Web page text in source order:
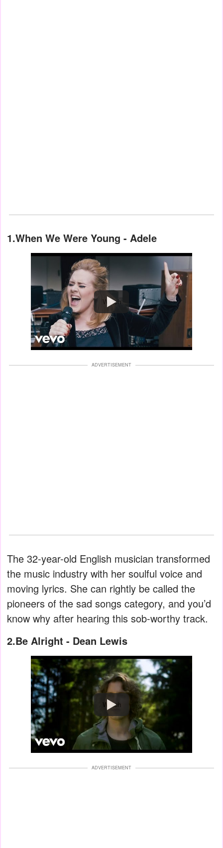
1.When We Were Young - Adele
Watch
ADVERTISEMENT
The 32-year-old English musician transformed
the music industry with her soulful voice and
moving lyrics. She can rightly be called the
pioneers of the sad songs category, and you’d
know why after hearing this sob-worthy track.
2.Be Alright - Dean Lewis
Watch
ADVERTISEMENT